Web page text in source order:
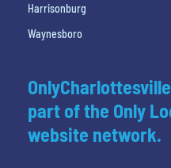
Harrisonburg
Waynesboro
part of the Only
website network.